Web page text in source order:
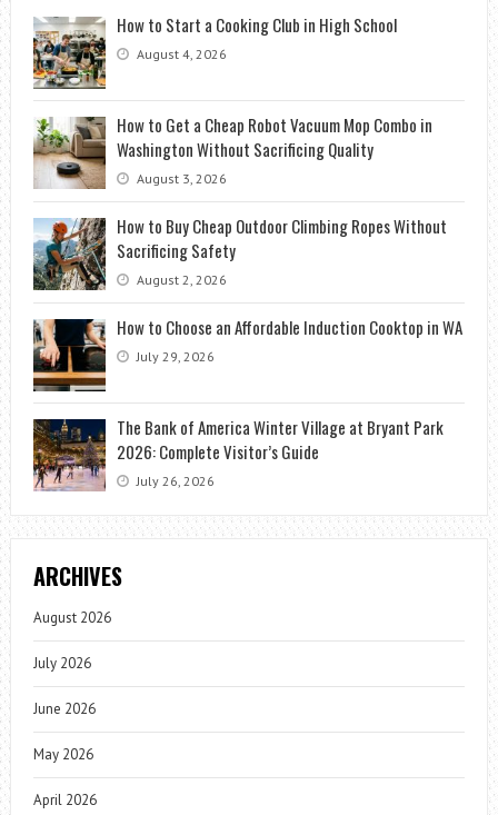
How to Start a Cooking Club in High School
August 4, 2026
How to Get a Cheap Robot Vacuum Mop Combo in
Washington Without Sacrificing Quality
August 3, 2026
How to Buy Cheap Outdoor Climbing Ropes Without
Sacrificing Safety
August 2, 2026
How to Choose an Affordable Induction Cooktop in WA
July 29, 2026
The Bank of America Winter Village at Bryant Park
2026: Complete Visitor’s Guide
July 26, 2026
ARCHIVES
August 2026
July 2026
June 2026
May 2026
April 2026